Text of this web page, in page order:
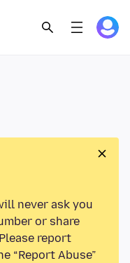
never ask you
or share
report
“Report Abuse”